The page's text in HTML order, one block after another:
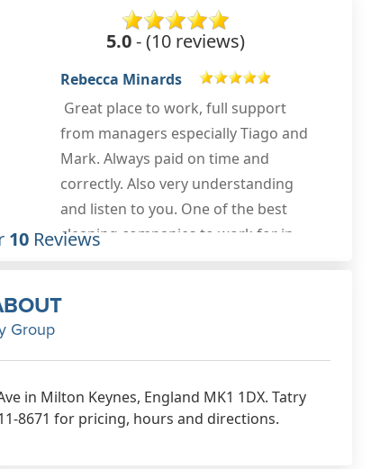
5.0- (10 reviews)
Ali Said
Mar 9th, 2022
10 Reviews
Group
in Milton Keynes, England MK1 1DX. Tatry
8671 for pricing, hours and directions.